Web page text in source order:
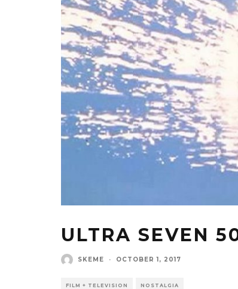
ULTRA SEVEN
SKEME · OCTOBER 1, 2017
FILM + TELEVISION NOSTALGIA